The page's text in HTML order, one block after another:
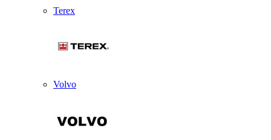
Terex
Volvo